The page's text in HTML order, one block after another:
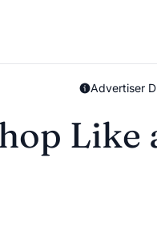
Advertiser
Like